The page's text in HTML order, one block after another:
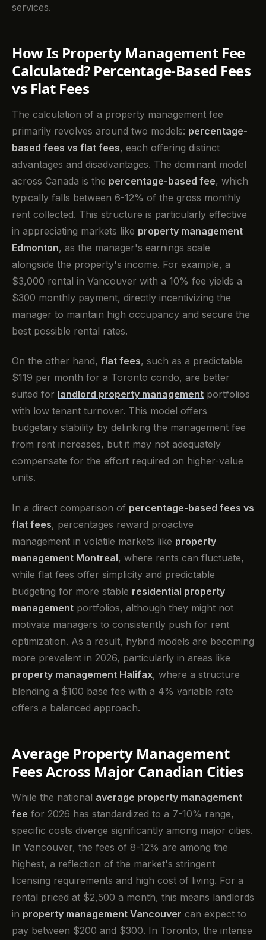
services.
How Is Property Management Fee
Calculated? Percentage-Based Fees
vs Flat Fees
The calculation of a property management fee
primarily revolves around two models: percentage-
based fees vs flat fees, each offering distinct
advantages and disadvantages. The dominant model
across Canada is the percentage-based fee, which
typically falls between 6-12% of the gross monthly
rent collected. This structure is particularly effective
in appreciating markets like property management
Edmonton, as the manager's earnings scale
alongside the property's income. For example, a
$3,000 rental in Vancouver with a 10% fee yields a
$300 monthly payment, directly incentivizing the
manager to maintain high occupancy and secure the
best possible rental rates.
On the other hand, flat fees, such as a predictable
$119 per month for a Toronto condo, are better
suited for landlord property management portfolios
with low tenant turnover. This model offers
budgetary stability by delinking the management fee
from rent increases, but it may not adequately
compensate for the effort required on higher-value
units.
In a direct comparison of percentage-based fees vs
flat fees, percentages reward proactive
management in volatile markets like property
management Montreal, where rents can fluctuate,
while flat fees offer simplicity and predictable
budgeting for more stable residential property
management portfolios, although they might not
motivate managers to consistently push for rent
optimization. As a result, hybrid models are becoming
more prevalent in 2026, particularly in areas like
property management Halifax, where a structure
blending a $100 base fee with a 4% variable rate
offers a balanced approach.
Average Property Management
Fees Across Major Canadian Cities
While the national average property management
fee for 2026 has standardized to a 7-10% range,
specific costs diverge significantly among major cities.
In Vancouver, the fees of 8-12% are among the
highest, a reflection of the market's stringent
licensing requirements and high cost of living. For a
rental priced at $2,500 a month, this means landlords
in property management Vancouver can expect to
pay between $200 and $300. In Toronto, the intense